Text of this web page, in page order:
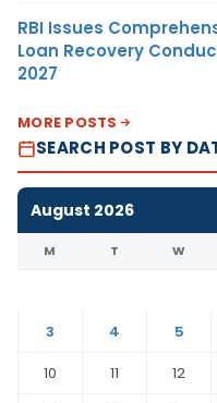
RBI Issues
Loan Recovery
2027
MORE POSTS
SEARCH POST BY
August 2026
M T W
3
4 5
10
11 12